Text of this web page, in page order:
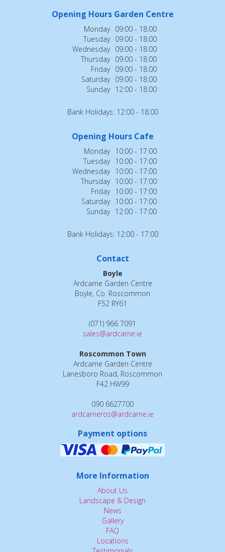
Opening Hours Garden Centre
Monday 09:00 - 18:00
Tuesday 09:00 - 18:00
Wednesday 09:00 - 18:00
Thursday 09:00 - 18:00
Friday 09:00 - 18:00
Saturday 09:00 - 18:00
Sunday 12:00 - 18:00
Bank Holidays: 12:00 - 18:00
Opening Hours Cafe
Monday 10:00 - 17:00
Tuesday 10:00 - 17:00
Wednesday 10:00 - 17:00
Thursday 10:00 - 17:00
Friday 10:00 - 17:00
Saturday 10:00 - 17:00
Sunday 12:00 - 17:00
Bank Holidays: 12:00 - 17:00
Contact
Boyle
Ardcarne Garden Centre
Boyle, Co. Roscommon
F52 RY61
(071) 966 7091
sales@ardcarne.ie
Roscommon Town
Ardcarne Garden Centre
Lanesboro Road, Roscommon
F42 HW99
090 6627700
ardcarneros@ardcarne.ie
Payment options
More Information
About Us
Landscape & Design
News
Gallery
FAQ
Locations